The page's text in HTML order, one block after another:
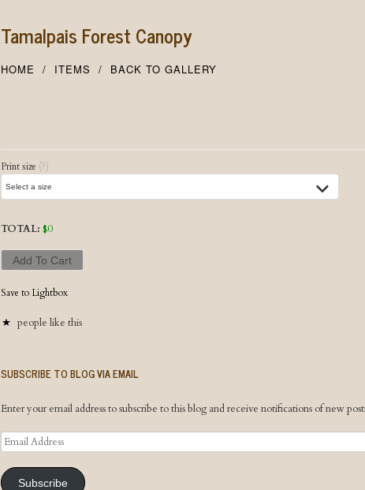
Tamalpais Forest Canopy
HOME ITEMS BACK TO GALLERY
Print size (?)
TOTAL: $0
Add To Cart
Save to Lightbox
people like this
SUBSCRIBE TO BLOG VIA EMAIL
Enter your email address to subscribe to this blog and receive notifications of new
Email
Address
Subscribe